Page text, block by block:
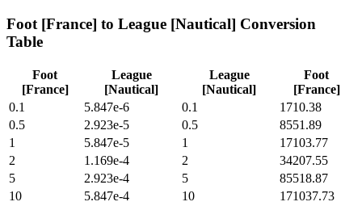
Foot [France] to League [Nautical] Conversion
Table
Foot
[France]
League
[Nautical]
League
[Nautical]
Foot
[France]
0.1
5.847e-6 0.1
1710.38
0.5
2.923e-5 0.5
8551.89
1
5.847e-5 1
17103.77
2
1.169e-4 2
34207.55
5
2.923e-4 5
85518.87
10
5.847e-4 10
171037.73